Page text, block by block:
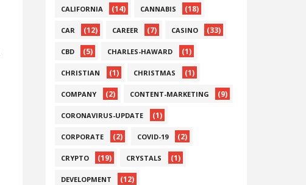
CALIFORNIA (14) CANNABIS (18)
CAR (12) CAREER (7) CASINO (33)
CBD (5) CHARLES-HAWARD (1)
CHRISTIAN (1) CHRISTMAS (1)
COMPANY (2) CONTENT-MARKETING (9)
CORONAVIRUS-UPDATE (1)
CORPORATE (2) COVID-19 (2)
CRYPTO (19) CRYSTALS (1)
DEVELOPMENT (12)